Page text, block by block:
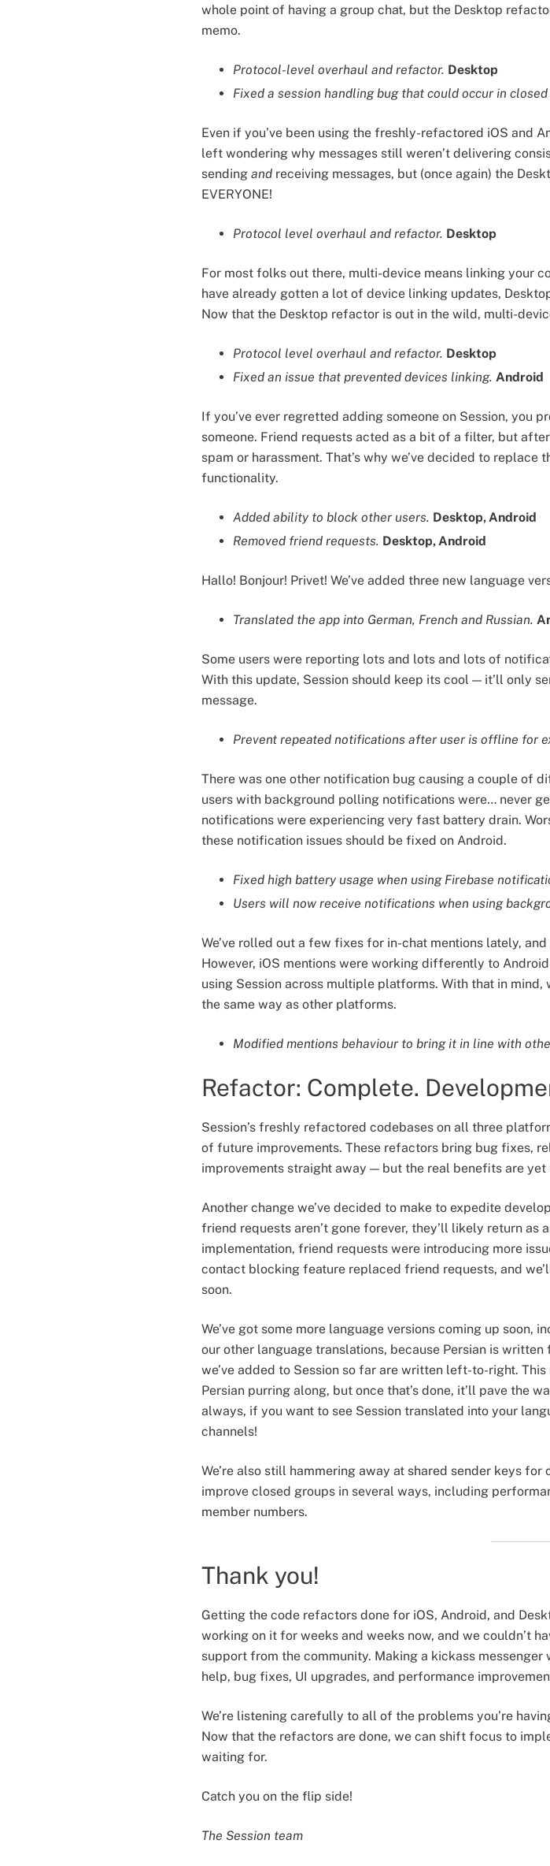
whole point of having a group chat, but the Desktop
memo.
Protocol-level overhaul and refactor. Desktop
Fixed a session handling bug that could occur in closed
Even if you’ve been using the freshly-refactored iOS and
left wondering why messages still weren’t delivering
sending and receiving messages, but (once again) the
EVERYONE!
Protocol level overhaul and refactor. Desktop
For most folks out there, multi-device means linking your
have already gotten a lot of device linking updates,
Now that the Desktop refactor is out in the wild, multi-
Protocol level overhaul and refactor. Desktop
Fixed an issue that prevented devices linking. Android
If you’ve ever regretted adding someone on Session, you
someone. Friend requests acted as a bit of a filter, but
spam or harassment. That’s why we’ve decided to
functionality.
Added ability to block other users. Desktop, Android
Removed friend requests. Desktop, Android
Hallo! Bonjour! Privet! We’ve added three new language
Translated the app into German, French and Russian.
Some users were reporting lots and lots and lots of
With this update, Session should keep its cool — it’ll only
message.
Prevent repeated notifications after user is offline for
There was one other notification bug causing a couple of
users with background polling notifications were… never
notifications were experiencing very fast battery drain.
these notification issues should be fixed on Android.
Fixed high battery usage when using Firebase
Users will now receive notifications when using
We’ve rolled out a few fixes for in-chat mentions lately,
However, iOS mentions were working differently to
using Session across multiple platforms. With that in mind,
the same way as other platforms.
Modified mentions behaviour to bring it in line with
Refactor: Complete.
Session’s freshly refactored codebases on all three
of future improvements. These refactors bring bug fixes,
improvements straight away — but the real benefits are yet
Another change we’ve decided to make to expedite
friend requests aren’t gone forever, they’ll likely return
implementation, friend requests were introducing more
contact blocking feature replaced friend requests, and
soon.
We’ve got some more language versions coming up
our other language translations, because Persian is
we’ve added to Session so far are written left-to-right.
Persian purring along, but once that’s done, it’ll pave the
always, if you want to see Session translated into your
channels!
We’re also still hammering away at shared sender keys
improve closed groups in several ways, including
member numbers.
Thank you!
Getting the code refactors done for iOS, Android, and
working on it for weeks and weeks now, and we couldn’t
support from the community. Making a kickass
help, bug fixes, UI upgrades, and performance
We’re listening carefully to all of the problems you’re
Now that the refactors are done, we can shift focus to
waiting for.
Catch you on the flip side!
The Session team